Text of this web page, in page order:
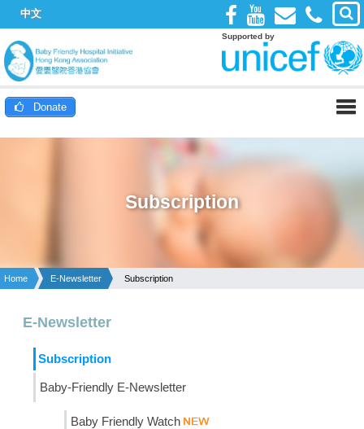
中文
Supported by
Donate
Subscription
Home E-Newsletter Subscription
E-Newsletter
Subscription
Baby-Friendly E-Newsletter
Baby Friendly Watch